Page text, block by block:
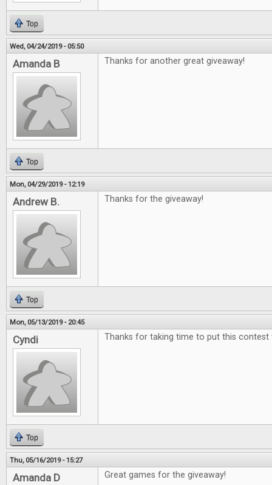
Top
Wed, 04/24/2019 - 05:50
Amanda B Thanks for another great giveaway!
Top
Mon, 04/29/2019 - 12:19
Andrew B. Thanks for the giveaway!
Top
Mon, 05/13/2019 - 20:45
Cyndi Thanks for taking time to put this contest
Top
Thu, 05/16/2019 - 15:27
Amanda D Great games for the giveaway!